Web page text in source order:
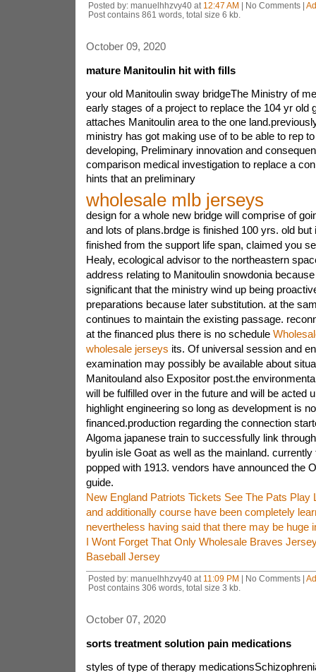
Posted by: manuelhhzvy40 at 12:47 AM | No Comments |
Post contains 861 words, total size 6 kb.
October 09, 2020
mature Manitoulin hit with fills
your old Manitoulin sway bridgeThe Ministry of
early stages of a project to replace the 104 yr old
attaches Manitoulin area to the one
ministry has got making use of to be able to rep
developing, Preliminary innovation and
comparison medical investigation to replace a
hints that an preliminary
wholesale mlb jerseys
design for a whole new bridge will comprise of
and lots of plans.brdge is finished 100 yrs. old but
finished from the support life span, claimed you
Healy, ecological advisor to the northeastern
address relating to Manitoulin snowdonia
significant that the ministry wind up being
preparations because later substitution. at the
continues to maintain the existing passage.
at the financed plus there is no schedule
wholesale jerseys its. Of universal session and
examination may possibly be available about
Manitouland also Expositor post.the
will be fulfilled over in the future and will be acted
highlight engineering so long as development is
financed.production regarding the connection
Algoma japanese train to successfully link
byulin isle Goat as well as the mainland. currently
popped with 1913. vendors have announced the
guide.
New England Patriots Tickets See The Pats Play
and additionally course have been completely
nevertheless having said that there may be huge
I Wont Forget That Only Wholesale Braves
Baseball Jersey
Posted by: manuelhhzvy40 at 11:09 PM | No Comments |
Post contains 306 words, total size 3 kb.
October 07, 2020
sorts treatment solution pain medications
styles of type of therapy